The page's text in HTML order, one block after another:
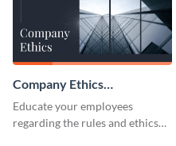
Company Ethics
Presentation
Educate your employees
regarding the rules and ethics